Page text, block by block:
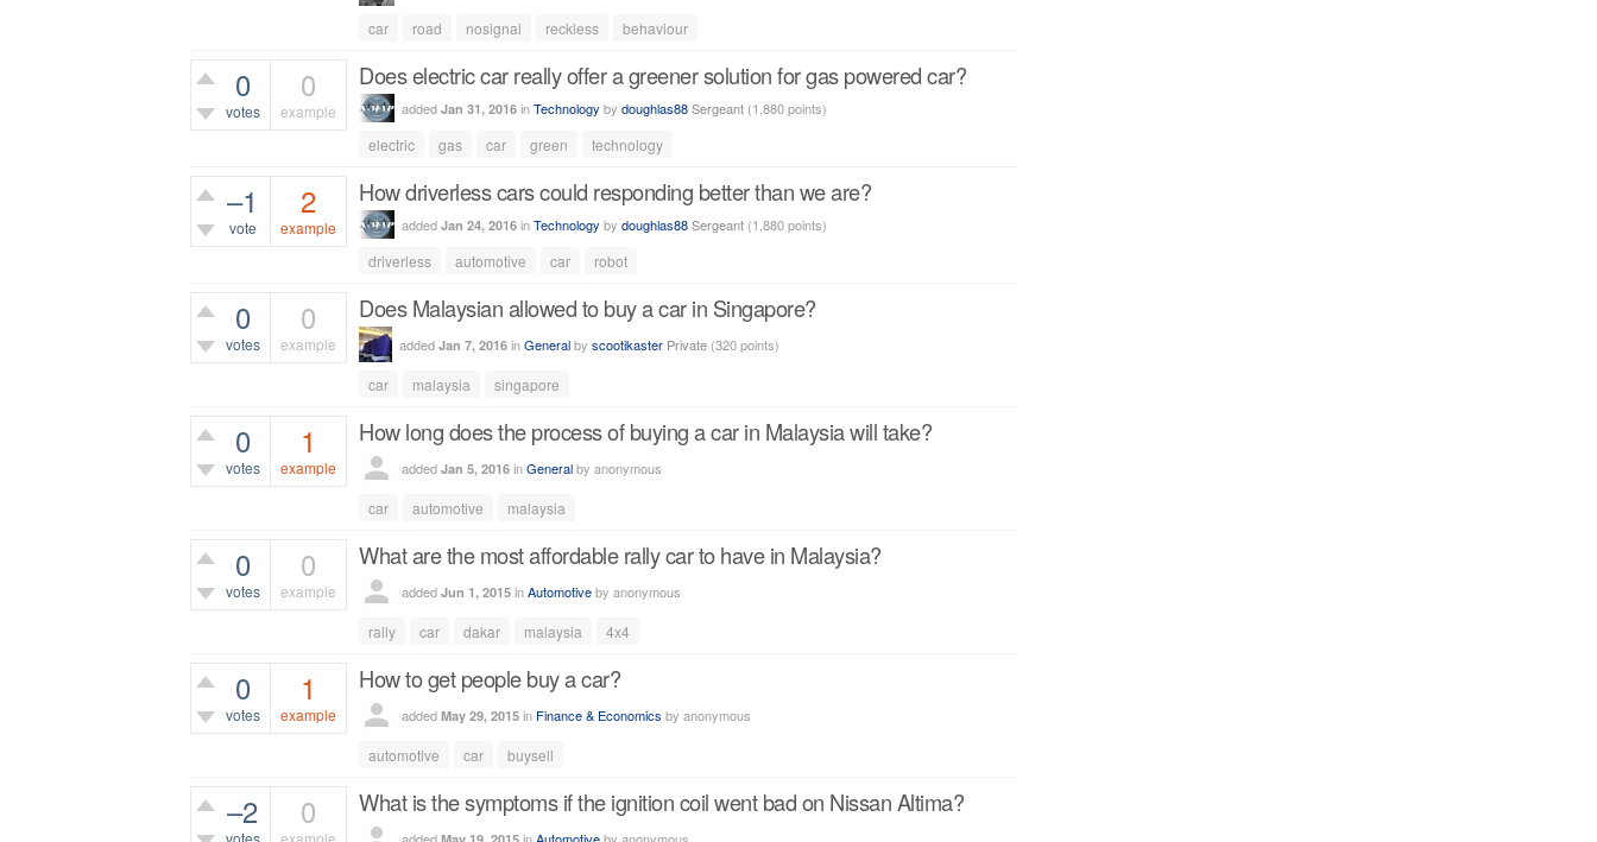
car road nosignal reckless behaviour
0
votes
0
example
Does electric car really offer a greener solution for gas powered car?
added Jan 31, 2016 inTechnology by doughlas88Sergeant (1,880points)
electric gas car green technology
–1
vote
2
example
How driverless cars could responding better than we are?
added Jan 24, 2016 inTechnology by doughlas88Sergeant (1,880points)
driverless automotive car robot
0
votes
0
example
Does Malaysian allowed to buy a car in Singapore?
added Jan 7, 2016 inGeneralby scootikaster Private (320points)
car malaysia singapore
0
votes
1
example
How long does the process of buying a car in Malaysia will take?
added Jan 5, 2016 inGeneralby anonymous
car automotive malaysia
0
votes
0
example
What are the most affordable rally car to have in Malaysia?
added Jun 1, 2015 inAutomotiveby anonymous
rally car dakar malaysia 4x4
0
votes
1
example
How to get people buy a car?
added May 29, 2015 in Finance & Economics by anonymous
automotive car buysell
–2
votes
0
example
What is the symptoms if the ignition coil went bad on Nissan Altima?
added May 19, 2015 in Automotiveby anonymous